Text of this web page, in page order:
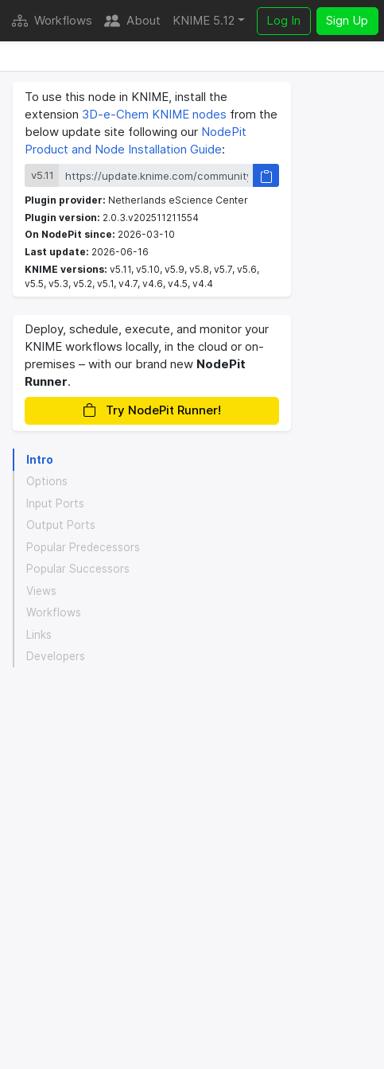
Workflows About KNIME 5.12 Log In Sign Up
To use this node in KNIME, install the
extension 3D-e-Chem KNIME nodes from the
below update site following our NodePit
Product and Node Installation Guide:
v5.11
Plugin provider: Netherlands eScience Center
Plugin version: 2.0.3.v202511211554
On NodePit since: 2026-03-10
Last update: 2026-06-16
KNIME versions: v5.11, v5.10, v5.9, v5.8, v5.7, v5.6,
v5.5, v5.3, v5.2, v5.1, v4.7, v4.6, v4.5, v4.4
Deploy, schedule, execute, and monitor your
KNIME workflows locally, in the cloud or on-
premises – with our brand new NodePit
Runner.
Try NodePit Runner!
Intro
Options
Input Ports
Output Ports
Popular Predecessors
Popular Successors
Views
Workflows
Links
Developers